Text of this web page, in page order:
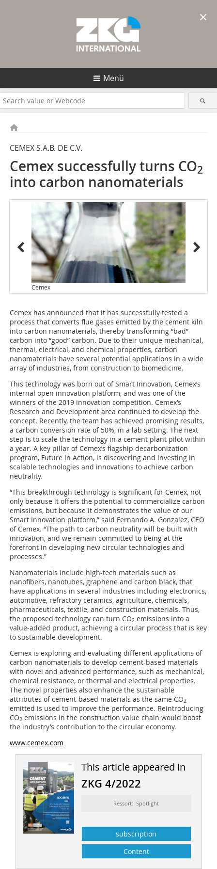
Menü
CEMEX S.A.B. DE C.V.
Cemex successfully turns CO2
into carbon nanomaterials
Cemex
Cemex has announced that it has successfully tested a
process that converts flue gases emitted by the cement kiln
into carbon nanomaterials, thereby transforming “bad”
carbon into “good” carbon. Due to their unique mechanical,
thermal, electrical, and chemical properties, carbon
nanomaterials have several potential applications in a wide
array of industries, from construction to biomedicine.
This technology was born out of Smart Innovation, Cemex’s
internal open innovation platform, and was one of the
winners of the 2019 innovation competition. Cemex’s
Research and Development area continued to develop the
concept. Recently, the team has achieved promising results,
a carbon conversion rate of 50%, in a lab setting. The next
step is to scale the technology in a cement plant pilot within
a year. A key pillar of Cemex’s flagship decarbonization
program, Future in Action, is discovering and investing in
scalable technologies and innovations to achieve carbon
neutrality.
“This breakthrough technology is significant for Cemex, not
only because it offers the potential to commercialize carbon
emissions, but because it demonstrates the value of our
Smart Innovation platform,” said Fernando A. Gonzalez, CEO
of Cemex. “The path to carbon neutrality will be built with
innovation, and we remain committed to being at the
forefront in developing new circular technologies and
processes.”
Nanomaterials include high-tech materials such as
nanofibers, nanotubes, graphene and carbon black, that
have applications in several industries including electronics,
automotive, refractory ceramics, agriculture, chemicals,
pharmaceuticals, textile, and construction materials. Thus,
the proposed technology can turn CO2 emissions into a
value-added product, achieving a circular process that is key
to sustainable development.
Cemex is exploring and evaluating different applications of
carbon nanomaterials to develop cement-based materials
with novel and advanced performance, such as mechanical,
chemical resistance, or thermal and electrical properties.
The novel properties also enhance the sustainable
attributes of cement-based materials as the same CO2
emitted is used to improve the performance. Reintroducing
CO2 emissions in the construction value chain would boost
the industry’s contribution to the circular economy.
www.cemex.com
This article appeared in
ZKG 4/2022
Ressort: Spotlight
subscription
Content
×